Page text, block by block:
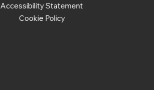
Accessibility Statement
Cookie Policy